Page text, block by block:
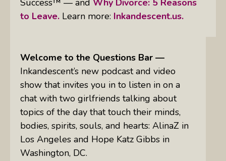
to Leave. Learn more: Inkandescent.us.
Welcome to the Questions Bar —
Inkandescent’s new podcast and video
show that invites you in to listen in on a
chat with two girlfriends talking about
topics of the day that touch their minds,
bodies, spirits, souls, and hearts: AlinaZ in
Los Angeles and Hope Katz Gibbs in
Washington, DC.